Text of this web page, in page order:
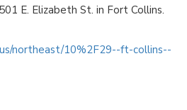
E. Elizabeth St. in Fort Collins.
northeast/10%2F29--ft-collins--